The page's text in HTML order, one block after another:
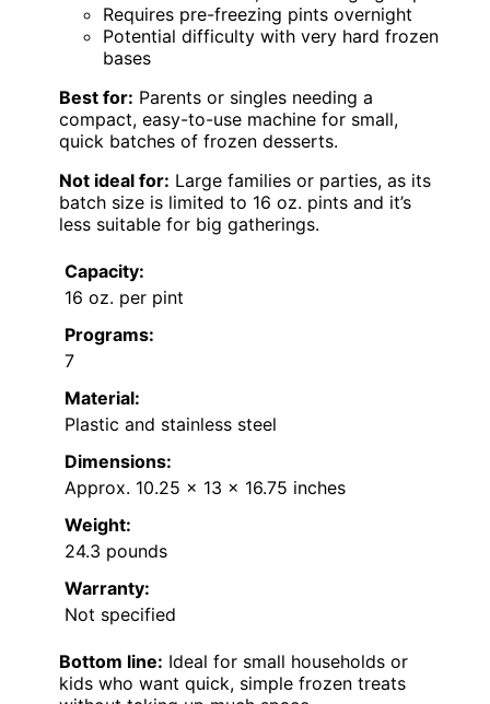
Requires pre-freezing pints overnight
Potential difficulty with very hard frozen
bases
Best for: Parents or singles needing a
compact, easy-to-use machine for small,
quick batches of frozen desserts.
Not ideal for: Large families or parties, as its
batch size is limited to 16 oz. pints and it’s
less suitable for big gatherings.
Capacity:
16 oz. per pint
Programs:
7
Material:
Plastic and stainless steel
Dimensions:
Approx. 10.25 x 13 x 16.75 inches
Weight:
24.3 pounds
Warranty:
Not specified
Bottom line: Ideal for small households or
kids who want quick, simple frozen treats